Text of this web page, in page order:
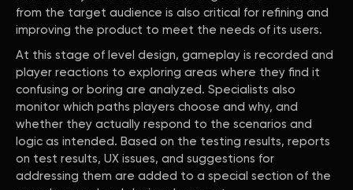
from the target audience is also critical for refining and
improving the product to meet the needs of its users.
At this stage of level design, gameplay is recorded and
player reactions to exploring areas where they find it
confusing or boring are analyzed. Specialists also
monitor which paths players choose and why, and
whether they actually respond to the scenarios and
logic as intended. Based on the testing results, reports
on test results, UX issues, and suggestions for
addressing them are added to a special section of the